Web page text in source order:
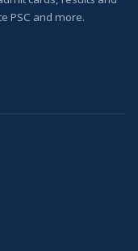
PSC and more.